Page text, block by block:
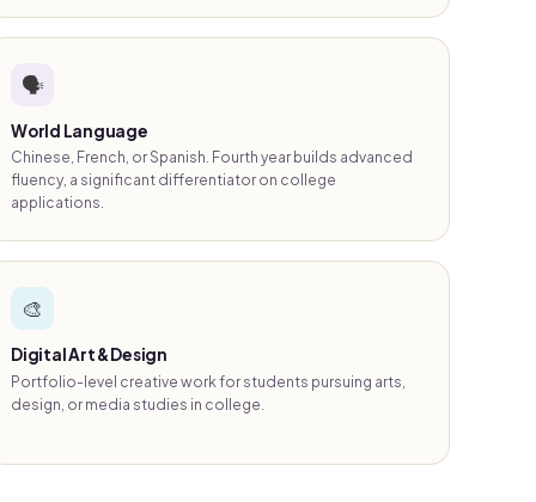
🗣️
World Language
Chinese, French, or Spanish. Fourth year builds advanced
fluency, a significant differentiator on college
applications.
🎨
Digital Art & Design
Portfolio-level creative work for students pursuing arts,
design, or media studies in college.